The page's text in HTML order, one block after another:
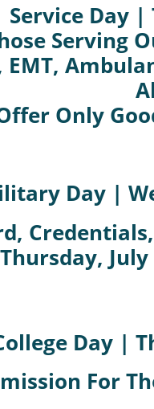
Service Day |
Serving
Only
Day |
Day |
For